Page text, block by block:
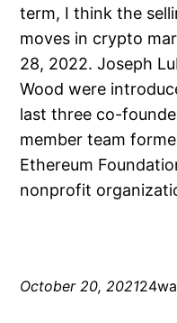
term, I think the
moves in crypto
28, 2022. Joseph
Wood were
last three co-
member team
Ethereum
nonprofit
October 20, 2021